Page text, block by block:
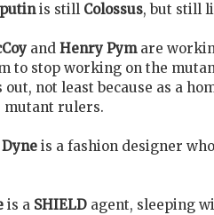
is still Colossus, but still
and Henry Pymare
to stop working on the
not least because as a
mutant rulers.
is a fashion designer
is a SHIELD agent, sleeping